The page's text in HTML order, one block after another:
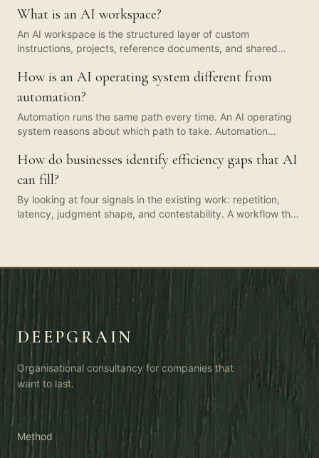
What is an AI workspace?
An AI workspace is the structured layer of custom
instructions, projects, reference documents, and shared
Copilot, Gemini) into a function-specific colleague. It is
usually the first artefact a People team should build.
How is an AI operating system different from
automation?
Automation runs the same path every time. An AI operating
system reasons about which path to take. Automation
layers compound when you build them together, but
conflating them produces brittle pilots that look smart in
October and break by January.
How do businesses identify efficiency gaps that AI
can fill?
By looking at four signals in the existing work: repetition,
latency, judgment shape, and contestability. A workflow that
sign off changes, is almost always an AI-shaped gap. A 30-
minute audit beats a three-month strategy deck for finding
DEEPGRAIN
Organisational consultancy for companies that
want to last.
Method